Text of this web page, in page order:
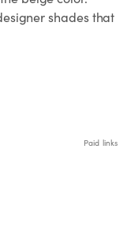
shades that
Paid links